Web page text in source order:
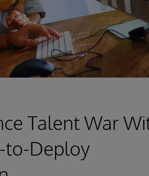
Talent War
to-Deploy